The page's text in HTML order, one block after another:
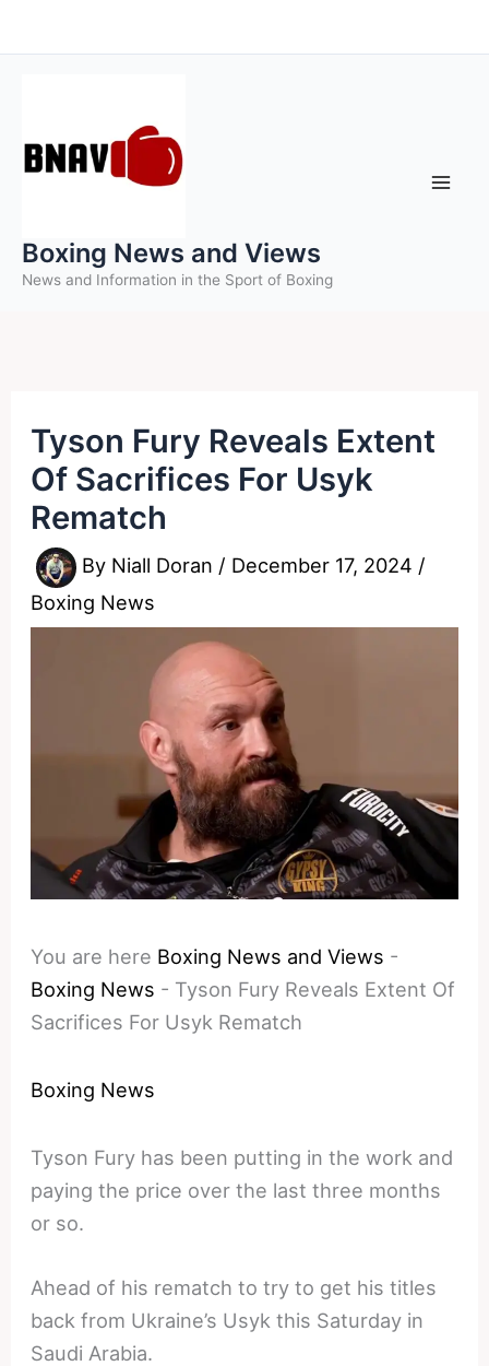
to
Boxing News and Views
News and Information in the Sport of Boxing
Tyson Fury Reveals Extent
Of Sacrifices For Usyk
Rematch
By Niall Doran / December 17, 2024 /
Boxing News
You are here Boxing News and Views -
Boxing News - Tyson Fury Reveals Extent Of
Sacrifices For Usyk Rematch
Boxing News
Tyson Fury has been putting in the work and
paying the price over the last three months
or so.
Ahead of his rematch to try to get his titles
back from Ukraine’s Usyk this Saturday in
Saudi Arabia.